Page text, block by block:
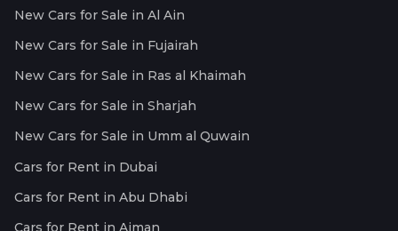
New Cars for Sale in Al Ain
New Cars for Sale in Fujairah
New Cars for Sale in Ras al Khaimah
New Cars for Sale in Sharjah
New Cars for Sale in Umm al Quwain
Cars for Rent in Dubai
Cars for Rent in Abu Dhabi
Cars for Rent in Ajman